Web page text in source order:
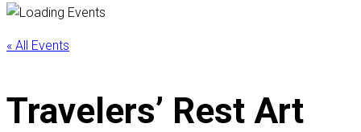
« All Events
Travelers’ Rest Art